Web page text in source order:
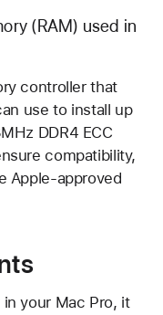
(RAM) used in
controller that
use to install up
DDR4 ECC
compatibility,
Apple-approved
your Mac Pro, it